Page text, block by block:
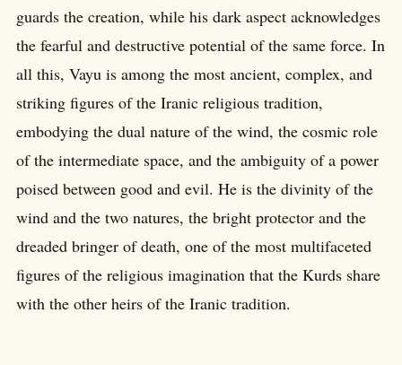
guards the creation, while his dark aspect acknowledges
the fearful and destructive potential of the same force. In
all this, Vayu is among the most ancient, complex, and
striking figures of the Iranic religious tradition,
embodying the dual nature of the wind, the cosmic role
of the intermediate space, and the ambiguity of a power
poised between good and evil. He is the divinity of the
wind and the two natures, the bright protector and the
dreaded bringer of death, one of the most multifaceted
figures of the religious imagination that the Kurds share
with the other heirs of the Iranic tradition.